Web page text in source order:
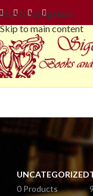
Skip to navigation
Skip to main content
UNCATEGORIZED
0 Products